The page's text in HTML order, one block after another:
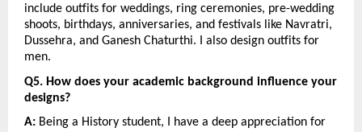
include outfits for weddings, ring ceremonies, pre-wedding
shoots, birthdays, anniversaries, and festivals like Navratri,
Dussehra, and Ganesh Chaturthi. I also design outfits for
men.
Q5. How does your academic background influence your
designs?
A: Being a History student, I have a deep appreciation for